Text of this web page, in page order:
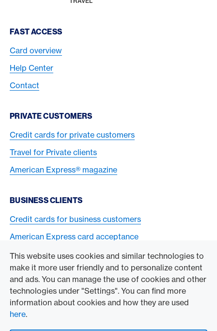
This website uses cookies and similar technologies to
make it more user friendly and to personalize content
and ads. You can manage the use of cookies and other
technologies under "Settings". You can find more
information about cookies and how they are used
here.
Footer Navigation
FAST ACCESS
Card overview
Help Center
Contact
PRIVATE CUSTOMERS
Credit cards for private customers
Travel for Private clients
American Express® magazine
BUSINESS CLIENTS
Credit cards for business customers
American Express card acceptance
TO THE COMPANY
Swisscard AECS GmbH
American Express Global